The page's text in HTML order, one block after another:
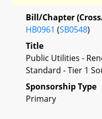
Bill/Chapter
HB0961 (SB0548)
Title
Public Utilities -
Standard - Tier 1
Sponsorship Type
Primary